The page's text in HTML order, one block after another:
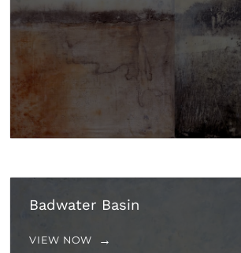
Badwater Basin
VIEW NOW